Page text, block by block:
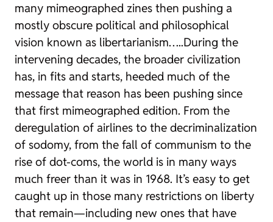
many mimeographed zines then pushing a
mostly obscure political and philosophical
vision known as libertarianism…..During the
intervening decades, the broader civilization
has, in fits and starts, heeded much of the
message that reason has been pushing since
that first mimeographed edition. From the
deregulation of airlines to the decriminalization
of sodomy, from the fall of communism to the
rise of dot-coms, the world is in many ways
much freer than it was in 1968. It’s easy to get
caught up in those many restrictions on liberty
that remain—including new ones that have